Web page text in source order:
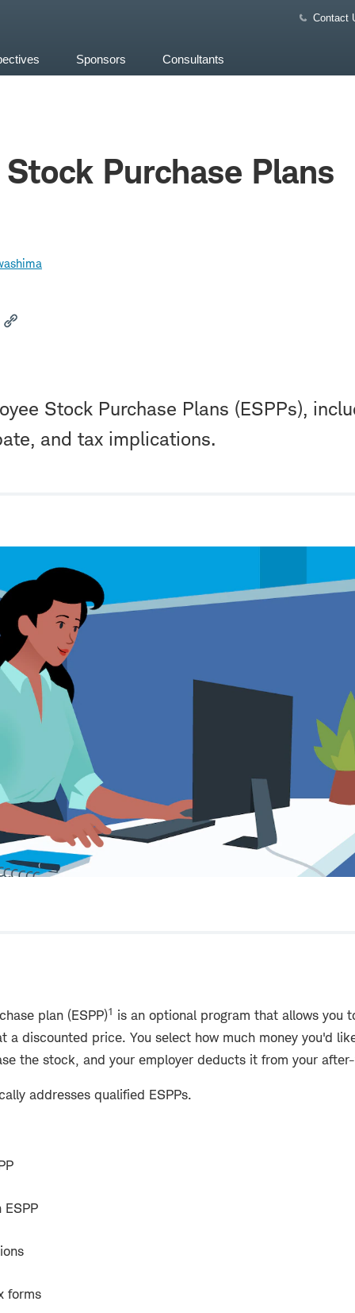
Contact
Sponsors Consultants
Purchase Plans
Stock Purchase Plans (ESPPs),
and tax implications.
plan (ESPP)1 is an optional program that allows you
a discounted price. You select how much money you'd
the stock, and your employer deducts it from your
addresses qualified ESPPs.
forms